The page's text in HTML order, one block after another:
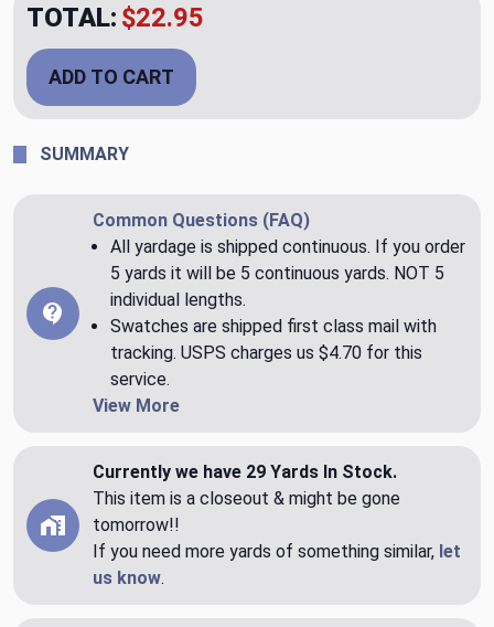
TOTAL: $22.95
ADD TO CART
SUMMARY
Common Questions (FAQ)
All yardage is shipped continuous. If you order
5 yards it will be 5 continuous yards. NOT 5
individual lengths.
Swatches are shipped first class mail with
tracking. USPS charges us $4.70 for this
service.
View More
Currently we have 29 Yards In Stock.
This item is a closeout & might be gone
tomorrow!!
If you need more yards of something similar, let
us know.